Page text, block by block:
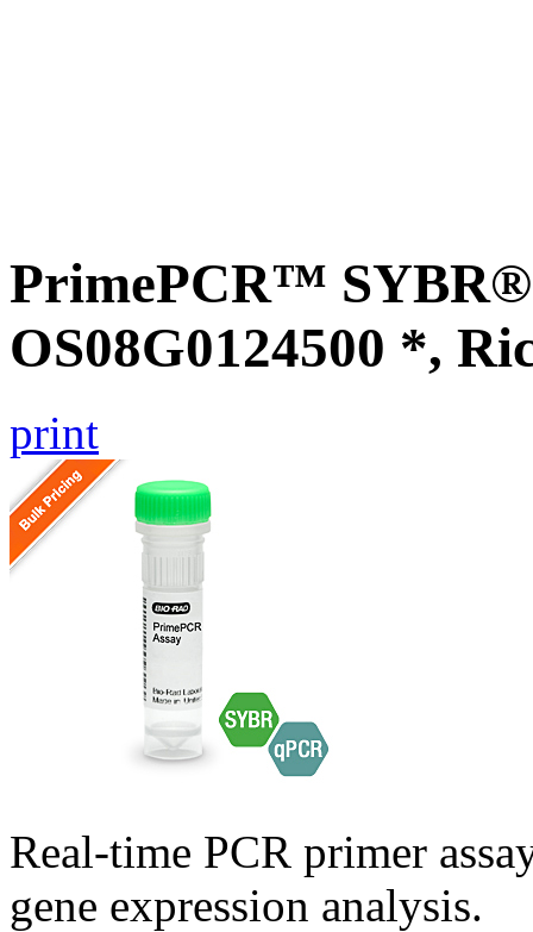
PrimePCR™ SYBR®
OS08G0124500 *,
print
Real-time PCR primer
gene expression analysis.